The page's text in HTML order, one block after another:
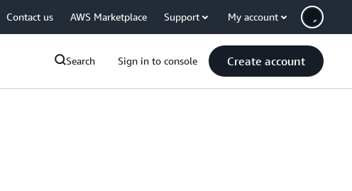
Contact us AWS Marketplace Support My account
Search Sign in to console Create account